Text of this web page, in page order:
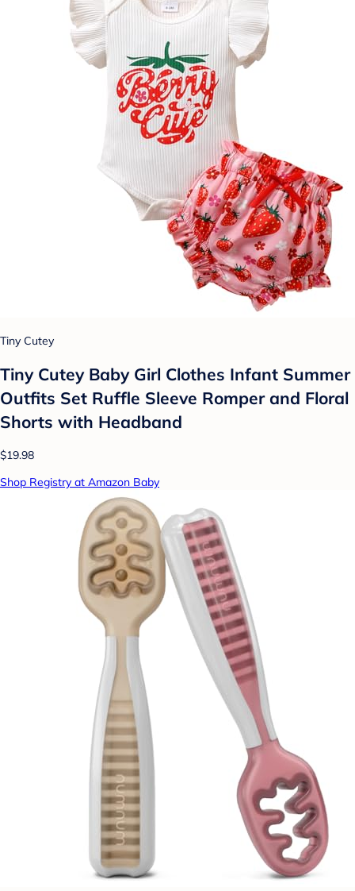
Tiny Cutey
Tiny Cutey Baby Girl Clothes Infant Summer
Outfits Set Ruffle Sleeve Romper and Floral
Shorts with Headband
$19.98
Shop Registry at Amazon Baby